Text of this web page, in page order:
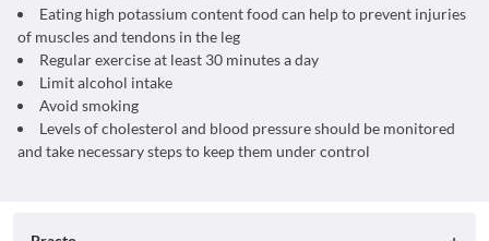
Eating high potassium content food can help to prevent injuries
of muscles and tendons in the leg
Regular exercise at least 30 minutes a day
Limit alcohol intake
Avoid smoking
Levels of cholesterol and blood pressure should be monitored
and take necessary steps to keep them under control